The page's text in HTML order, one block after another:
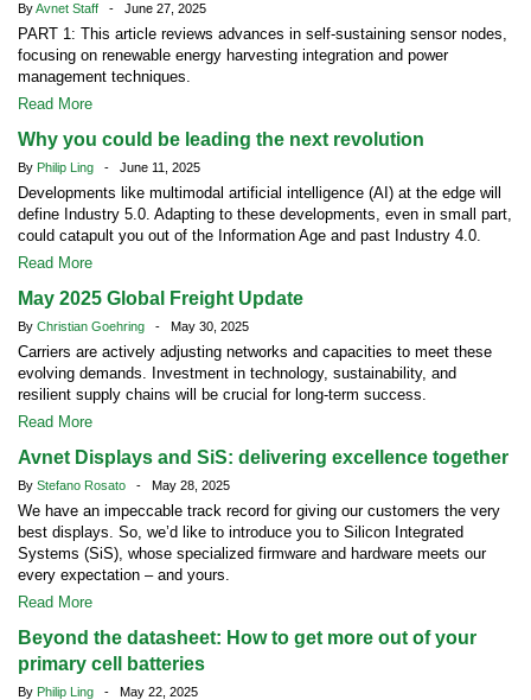
ByAvnet Staff - June 27, 2025
PART 1: This article reviews advances in self-sustaining sensor nodes,
focusing on renewable energy harvesting integration and power
management techniques.
Read More
Why you could be leading the next revolution
By Philip Ling - June 11, 2025
Developments like multimodal artificial intelligence (AI) at the edge will
define Industry 5.0. Adapting to these developments, even in small part,
could catapult you out of the Information Age and past Industry 4.0.
Read More
May 2025 Global Freight Update
By Christian Goehring - May 30, 2025
Carriers are actively adjusting networks and capacities to meet these
evolving demands. Investment in technology, sustainability, and
resilient supply chains will be crucial for long-term success.
Read More
Avnet Displays and SiS: delivering excellence together
By Stefano Rosato - May 28, 2025
We have an impeccable track record for giving our customers the very
best displays. So, we’d like to introduce you to Silicon Integrated
Systems (SiS), whose specialized firmware and hardware meets our
every expectation – and yours.
Read More
Beyond the datasheet: How to get more out of your
primary cell batteries
By Philip Ling - May 22, 2025